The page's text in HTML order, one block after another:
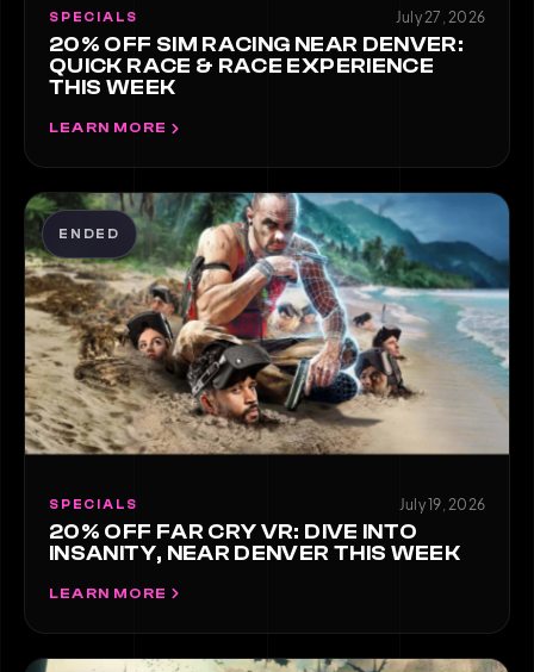
SPECIALS July 27, 2026
20% OFF SIM RACING NEAR DENVER:
QUICK RACE & RACE EXPERIENCE
THIS WEEK
LEARN MORE
ENDED
SPECIALS July 19, 2026
20% OFF FAR CRY VR: DIVE INTO
INSANITY, NEAR DENVER THIS WEEK
LEARN MORE